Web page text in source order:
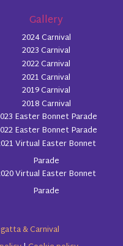
Gallery
2024 Carnival
2023 Carnival
2022 Carnival
2021 Carnival
2019 Carnival
2018 Carnival
Easter Bonnet Parade
Easter Bonnet Parade
Virtual Easter Bonnet
Parade
Virtual Easter Bonnet
Parade
& Carnival